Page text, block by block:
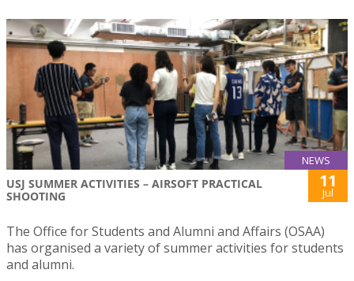
NEWS
USJ SUMMER ACTIVITIES – AIRSOFT PRACTICAL
SHOOTING
11
Jul
The Office for Students and Alumni and Affairs (OSAA)
has organised a variety of summer activities for students
and alumni.